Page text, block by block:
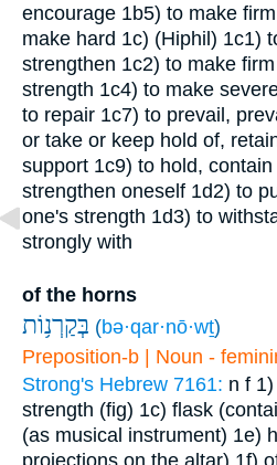
encourage 1b5) to make firm
make hard 1c) (Hiphil) 1c1)
strengthen 1c2) to make firm
strength 1c4) to make
to repair 1c7) to prevail,
or take or keep hold of,
support 1c9) to hold, contain
strengthen oneself 1d2) to
one's strength 1d3) to
strongly with
of the horns
בְּקַרְנ֥וֹת (bə·qar·nō·wṯ)
Preposition-b | Noun -
Strong's Hebrew 7161: n f
strength (fig) 1c) flask
(as musical instrument) 1e)
projections on the altar) 1f)